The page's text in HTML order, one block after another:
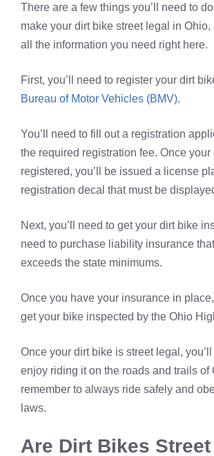
There are a few things you’ll need to
make your dirt bike street legal in Ohio,
all the information you need right here.
First, you’ll need to register your dirt
Bureau of Motor Vehicles (BMV).
You’ll need to fill out a registration
the required registration fee. Once your
registered, you’ll be issued a license
registration decal that must be
Next, you’ll need to get your dirt bike
need to purchase liability insurance
exceeds the state minimums.
Once you have your insurance in
get your bike inspected by the Ohio
Once your dirt bike is street legal,
enjoy riding it on the roads and trails of
remember to always ride safely and
laws.
Are Dirt Bikes